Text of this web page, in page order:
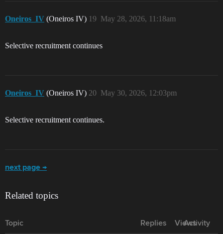
Oneiros_IV (Oneiros IV) May 28, 2026, 11:18am
19
Selective recruitment continues
Oneiros_IV (Oneiros IV) May 30, 2026, 12:03pm
20
Selective recruitment continues.
next page →
Related topics
Topic Replies Views
Activity